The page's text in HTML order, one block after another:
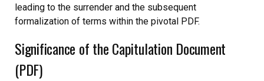
leading to the surrender and the subsequent
formalization of terms within the pivotal PDF.
Significance of the Capitulation Document
(PDF)